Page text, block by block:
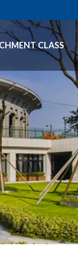
CLASS